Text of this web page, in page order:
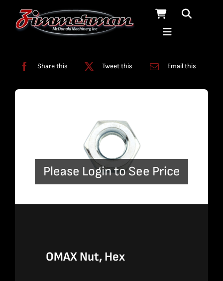
Share this Tweet this Email this
Please Login to See Price
OMAX Nut, Hex